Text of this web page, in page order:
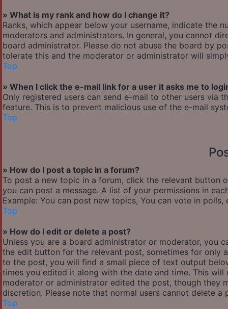
» What is my rank and how do I change it?
Ranks, which appear below your username, indicate the
moderators and administrators. In general, you cannot
board administrator. Please do not abuse the board by
tolerate this and the moderator or administrator will
Top
» When I click the e-mail link for a user it asks me to
Only registered users can send e-mail to other users via
feature. This is to prevent malicious use of the e-mail
Top
» How do I post a topic in a forum?
To post a new topic in a forum, click the relevant button
you can post a message. A list of your permissions in
Example: You can post new topics, You can vote in polls,
Top
» How do I edit or delete a post?
Unless you are a board administrator or moderator, you
the edit button for the relevant post, sometimes for only
to the post, you will find a small piece of text output
times you edited it along with the date and time. This
moderator or administrator edited the post, though they
discretion. Please note that normal users cannot delete a
Top